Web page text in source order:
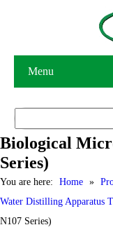
Menu
Biological
Series)
You are here: Home »
Water Distilling Apparatus
N107 Series)